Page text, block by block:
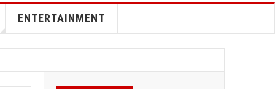
ENTERTAINMENT